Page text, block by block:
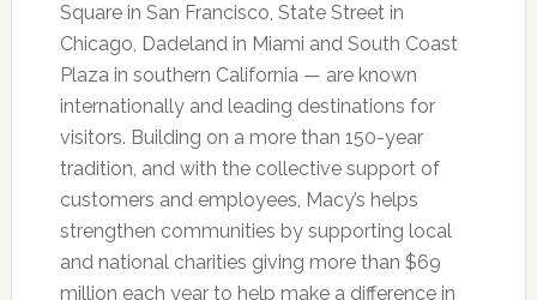
Square in San Francisco, State Street in
Chicago, Dadeland in Miami and South Coast
Plaza in southern California — are known
internationally and leading destinations for
visitors. Building on a more than 150-year
tradition, and with the collective support of
customers and employees, Macy’s helps
strengthen communities by supporting local
and national charities giving more than $69
million each year to help make a difference in